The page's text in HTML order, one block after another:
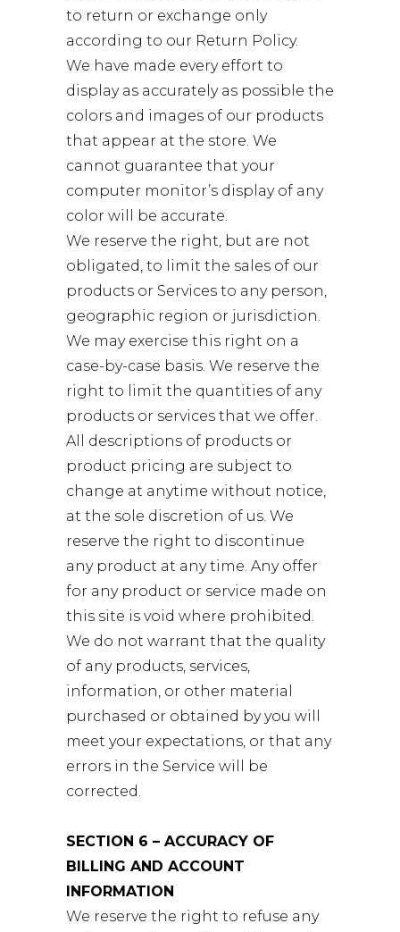
to return or exchange only
according to our Return Policy.
We have made every effort to
display as accurately as possible the
colors and images of our products
that appear at the store. We
cannot guarantee that your
computer monitor’s display of any
color will be accurate.
We reserve the right, but are not
obligated, to limit the sales of our
products or Services to any person,
geographic region or jurisdiction.
We may exercise this right on a
case-by-case basis. We reserve the
right to limit the quantities of any
products or services that we offer.
All descriptions of products or
product pricing are subject to
change at anytime without notice,
at the sole discretion of us. We
reserve the right to discontinue
any product at any time. Any offer
for any product or service made on
this site is void where prohibited.
We do not warrant that the quality
of any products, services,
information, or other material
purchased or obtained by you will
meet your expectations, or that any
errors in the Service will be
corrected.
SECTION 6 – ACCURACY OF
BILLING AND ACCOUNT
INFORMATION
We reserve the right to refuse any